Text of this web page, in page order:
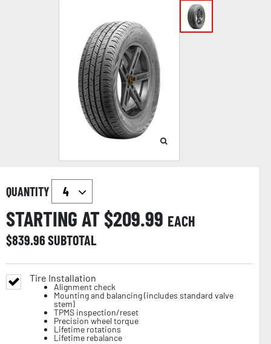
QUANTITY
STARTING AT $209.99 EACH
$839.96SUBTOTAL
Tire Installation
Alignment check
Mounting and balancing (includes standard valve
stem)
TPMS inspection/reset
Precision wheel torque
Lifetime rotations
Lifetime rebalance